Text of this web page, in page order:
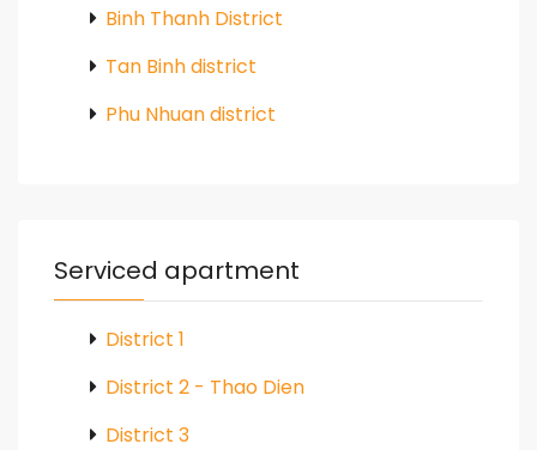
Binh Thanh District
Tan Binh district
Phu Nhuan district
Serviced apartment
District 1
District 2 - Thao Dien
District 3